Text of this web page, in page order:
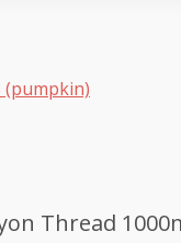
(pumpkin)
Thread